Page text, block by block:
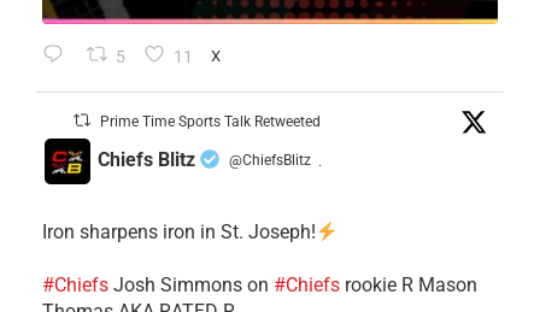
5 11 X
Prime Time Sports Talk Retweeted
Chiefs Blitz @ChiefsBlitz ·
Iron sharpens iron in St. Joseph!
#Chiefs ​Josh Simmons on #Chiefs rookie R Mason